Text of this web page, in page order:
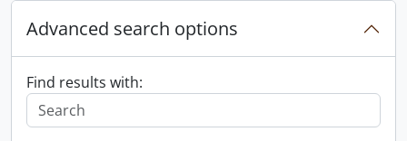
Advanced search options
Find results with: